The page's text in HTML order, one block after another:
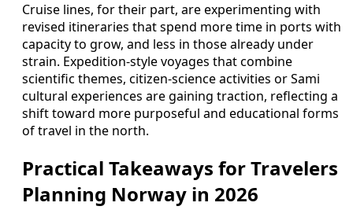
Cruise lines, for their part, are experimenting with
revised itineraries that spend more time in ports with
capacity to grow, and less in those already under
strain. Expedition-style voyages that combine
scientific themes, citizen-science activities or Sami
cultural experiences are gaining traction, reflecting a
shift toward more purposeful and educational forms
of travel in the north.
Practical Takeaways for Travelers
Planning Norway in 2026